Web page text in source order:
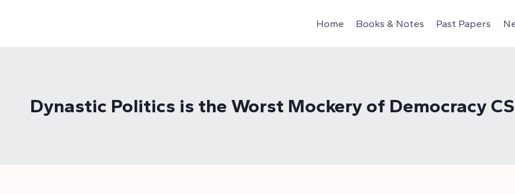
Home Books & Notes Past Papers
Dynastic Politics is the Worst Mockery of Democracy